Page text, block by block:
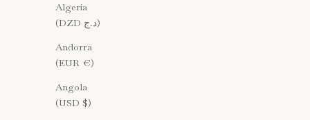
Algeria
(DZD د.ج)
Andorra
(EUR €)
Angola
(USD $)